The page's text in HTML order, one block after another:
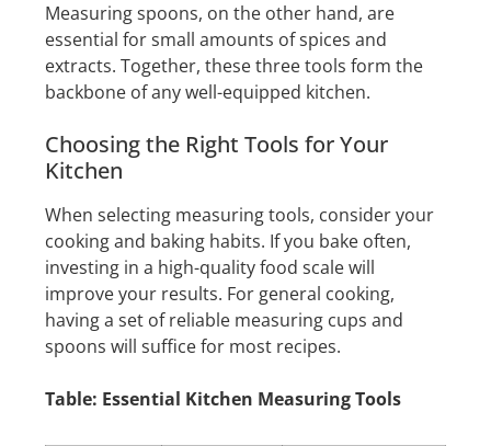
Measuring spoons, on the other hand, are
essential for small amounts of spices and
extracts. Together, these three tools form the
backbone of any well-equipped kitchen.
Choosing the Right Tools for Your
Kitchen
When selecting measuring tools, consider your
cooking and baking habits. If you bake often,
investing in a high-quality food scale will
improve your results. For general cooking,
having a set of reliable measuring cups and
spoons will suffice for most recipes.
Table: Essential Kitchen Measuring Tools